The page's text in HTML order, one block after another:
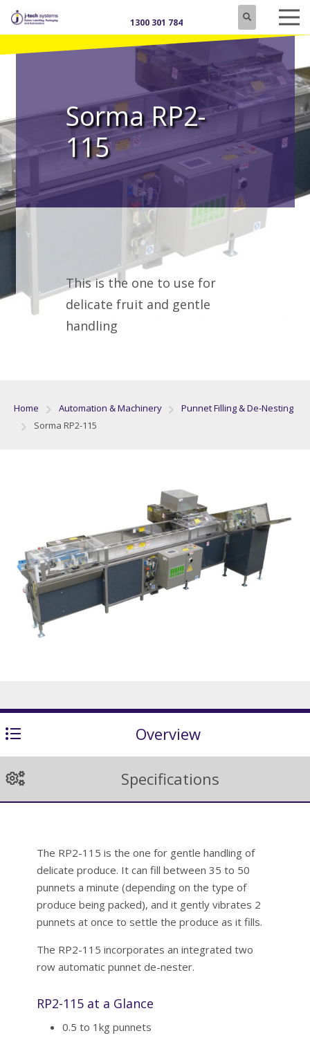
1300 301 784
Sorma RP2-
115
This is the one to use for
delicate fruit and gentle
handling
Home Automation & Machinery
Punnet Filling & De-Nesting
Sorma RP2-115
Overview
Specifications
The RP2-115 is the one for gentle handling of
delicate produce. It can fill between 35 to 50
punnets a minute (depending on the type of
produce being packed), and it gently vibrates 2
punnets at once to settle the produce as it fills.
The RP2-115 incorporates an integrated two
row automatic punnet de-nester.
RP2-115 at a Glance
0.5 to 1kg punnets